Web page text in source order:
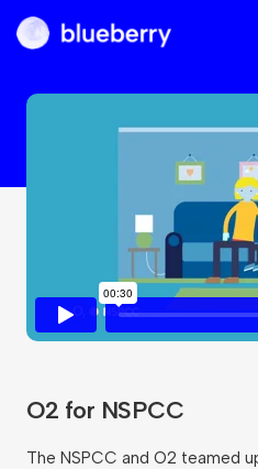
Blueberry
O2 for NSPCC
The NSPCC and O2 teamed